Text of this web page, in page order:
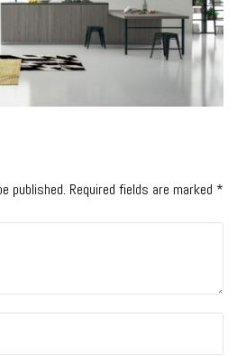
published. Required fields are marked *